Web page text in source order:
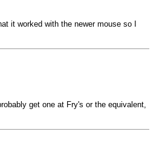
it worked with the newer mouse so I
get one at Fry's or the equivalent,